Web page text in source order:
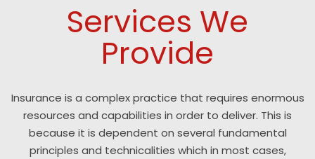
Services We
Provide
Insurance is a complex practice that requires enormous
resources and capabilities in order to deliver. This is
because it is dependent on several fundamental
principles and technicalities which in most cases,